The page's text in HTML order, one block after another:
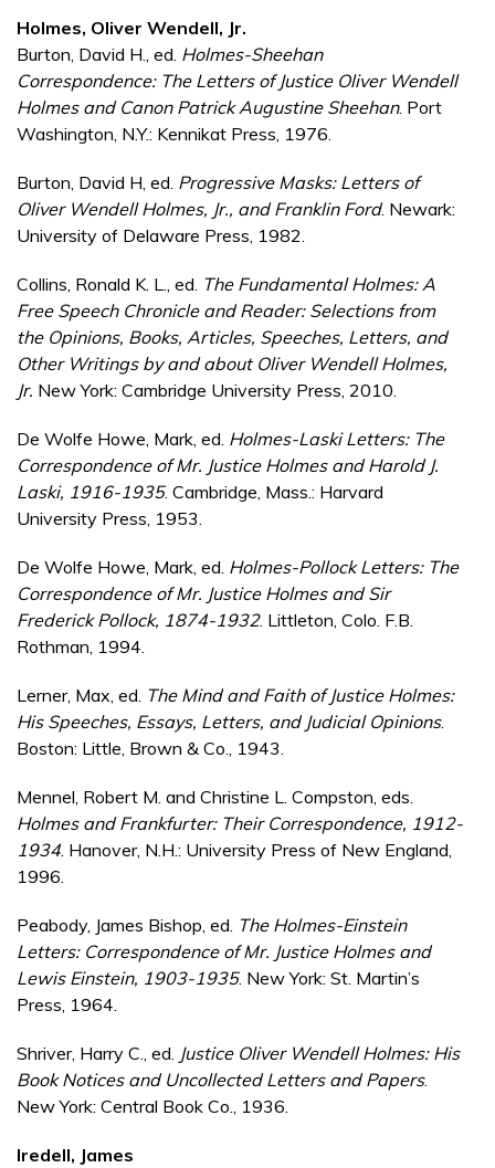
Holmes, Oliver Wendell, Jr.
Burton, David H., ed. Holmes-Sheehan
Correspondence: The Letters of Justice Oliver Wendell
Holmes and Canon Patrick Augustine Sheehan. Port
Washington, N.Y.: Kennikat Press, 1976.
Burton, David H, ed. Progressive Masks: Letters of
Oliver Wendell Holmes, Jr., and Franklin Ford. Newark:
University of Delaware Press, 1982.
Collins, Ronald K. L., ed. The Fundamental Holmes: A
Free Speech Chronicle and Reader: Selections from
the Opinions, Books, Articles, Speeches, Letters, and
Other Writings by and about Oliver Wendell Holmes,
Jr. New York: Cambridge University Press, 2010.
De Wolfe Howe, Mark, ed. Holmes-Laski Letters: The
Correspondence of Mr. Justice Holmes and Harold J.
Laski, 1916-1935. Cambridge, Mass.: Harvard
University Press, 1953.
De Wolfe Howe, Mark, ed. Holmes-Pollock Letters: The
Correspondence of Mr. Justice Holmes and Sir
Frederick Pollock, 1874-1932. Littleton, Colo. F.B.
Rothman, 1994.
Lerner, Max, ed. The Mind and Faith of Justice Holmes:
His Speeches, Essays, Letters, and Judicial Opinions.
Boston: Little, Brown & Co., 1943.
Mennel, Robert M. and Christine L. Compston, eds.
Holmes and Frankfurter: Their Correspondence, 1912-
1934 . Hanover, N.H.: University Press of New England,
1996.
Peabody, James Bishop, ed. The Holmes-Einstein
Letters: Correspondence of Mr. Justice Holmes and
Lewis Einstein, 1903-1935. New York: St. Martin’s
Press, 1964.
Shriver, Harry C., ed. Justice Oliver Wendell Holmes: His
Book Notices and Uncollected Letters and Papers.
New York: Central Book Co., 1936.
Iredell, James